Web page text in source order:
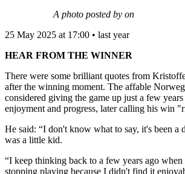
A photo posted by on
25 May 2025 at 17:00 • last year
HEAR FROM THE WINNER
There were some brilliant quotes from
after the winning moment. The affable
considered giving the game up just a few
enjoyment and progress, later calling his win
He said: “I don't know what to say, it's been a
was a little kid.
“I keep thinking back to a few years ago
stopping playing because I didn't find it